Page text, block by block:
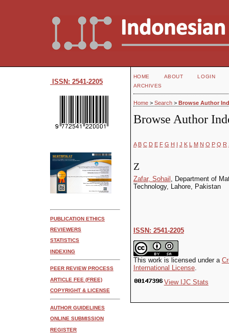
ISSN: 2541-2205
PUBLICATION ETHICS
REVIEWERS
STATISTICS
INDEXING
PEER REVIEW PROCESS
ARTICLE FEE (FREE)
COPYRIGHT & LICENSE
AUTHOR GUIDELINES
ONLINE SUBMISSION
REGISTER
HOME ABOUT
LOGIN
ARCHIVES
Home> Search> Browse Author
Browse Author
A B C D E F G H I J K L M N O P Q R
Z
Zafar, Sohail , Department of
Technology, Lahore, Pakistan
ISSN: 2541-2205
This work is licensed under a
International License.
View IJC Stats